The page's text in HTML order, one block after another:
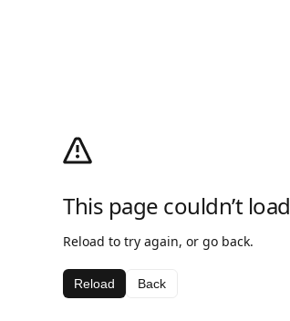
This page couldn’t load
Reload to try again, or go back.
Reload Back